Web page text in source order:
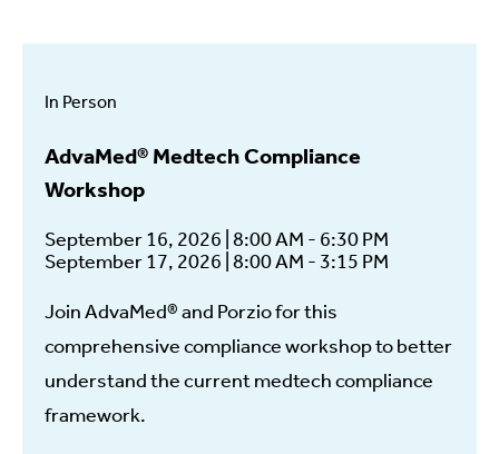
In Person
AdvaMed® Medtech Compliance
Workshop
September 16, 2026 | 8:00 AM - 6:30 PM
September 17, 2026 | 8:00 AM - 3:15 PM
Join AdvaMed® and Porzio for this
comprehensive compliance workshop to better
understand the current medtech compliance
framework.